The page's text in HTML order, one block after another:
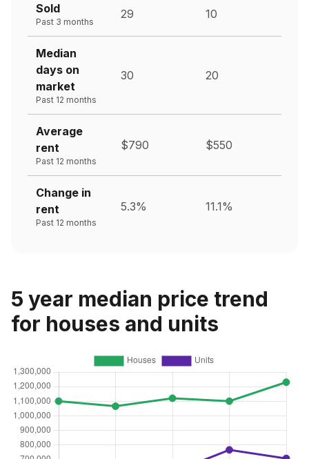
Sold
Past 3 months
29 10
Median
days on
market
Past 12 months
30 20
Average
rent
Past 12 months
$790 $550
Change in
rent
Past 12 months
5.3% 11.1%
5 year median price trend
for houses and units